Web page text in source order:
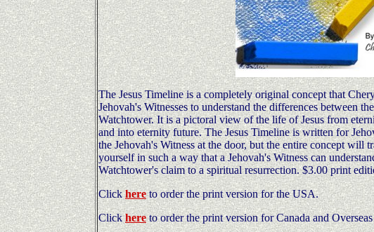
The Jesus Timeline is a completely original concept that
Jehovah's Witnesses to understand the differences between
Watchtower. It is a pictoral view of the life of Jesus from
and into eternity future. The Jesus Timeline is written for
the Jehovah's Witness at the door, but the entire concept will
yourself in such a way that a Jehovah's Witness can
Watchtower's claim to a spiritual resurrection. $3.00 print
Clickhereto order the print version for the USA.
Clickhereto order the print version for Canada and Overseas